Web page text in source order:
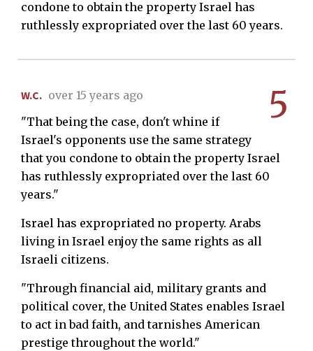
condone to obtain the property Israel has
ruthlessly expropriated over the last 60 years.
5
W.C. over 15 years ago
"That being the case, don't whine if
Israel's opponents use the same strategy
that you condone to obtain the property Israel
has ruthlessly expropriated over the last 60
years."
Israel has expropriated no property. Arabs
living in Israel enjoy the same rights as all
Israeli citizens.
"Through financial aid, military grants and
political cover, the United States enables Israel
to act in bad faith, and tarnishes American
prestige throughout the world."